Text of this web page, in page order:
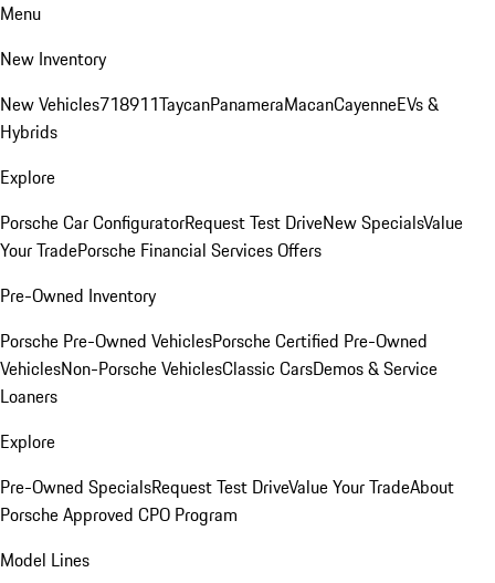
Menu
New Inventory
New Vehicles718911TaycanPanameraMacanCayenneEVs &
Hybrids
Explore
Porsche Car ConfiguratorRequest Test DriveNew SpecialsValue
Your TradePorsche Financial Services Offers
Pre-Owned Inventory
Porsche Pre-Owned VehiclesPorsche Certified Pre-Owned
VehiclesNon-Porsche VehiclesClassic CarsDemos & Service
Loaners
Explore
Pre-Owned SpecialsRequest Test DriveValue Your TradeAbout
Porsche Approved CPO Program
Model Lines